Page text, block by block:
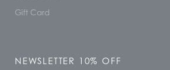
Gift Card
NEWSLETTER 10% OFF